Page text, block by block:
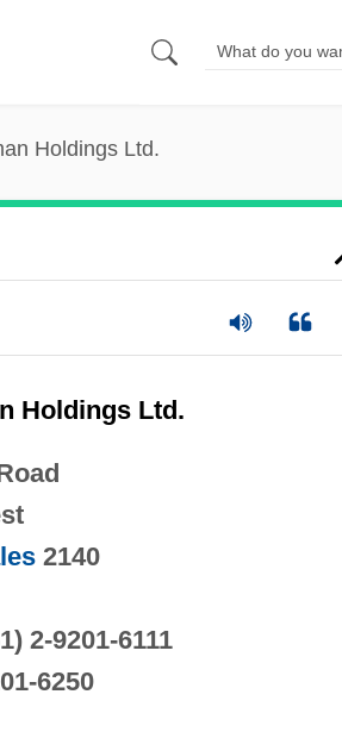
Holdings Ltd.
Holdings Ltd.
2140
2-9201-6111
6250